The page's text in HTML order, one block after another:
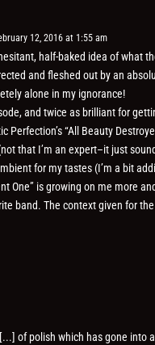
12, 2016 at 1:55 am
half-baked idea of what
and fleshed out by an
alone in my ignorance!
and twice as brilliant for
Perfection’s “All Beauty
that I’m an expert–it just
for my tastes (I’m a bit
One” is growing on me more
band. The context given for
of polish which has gone into